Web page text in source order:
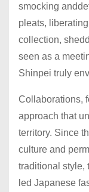
smocking
pleats,
collection,
seen as a
Shinpei truly
Collaborations,
approach that
territory. Since
culture and
traditional style,
led Japanese